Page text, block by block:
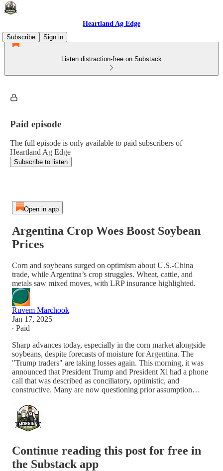
Heartland Ag Edge
Subscribe
Sign in
Listen distraction-free on Substack
Paid episode
The full episode is only available to paid subscribers of
Heartland Ag Edge
Subscribe to listen
Open in app
Argentina Crop Woes Boost Soybean
Prices
Corn and soybeans surged on optimism about U.S.-China
trade, while Argentina’s crop struggles. Wheat, cattle, and
metals saw mixed moves, with LRP insurance highlighted.
Ruvem Marchook
Jan 17, 2025
∙ Paid
Sharp advances today, especially in the corn market alongside
soybeans, despite forecasts of moisture for Argentina. The
"Trump traders" are taking losses again. This morning, it was
announced that President Trump and President Xi had a phone
call that was described as conciliatory, optimistic, and
constructive. Many are now questioning prior assumption…
Continue reading this post for free in
the Substack app